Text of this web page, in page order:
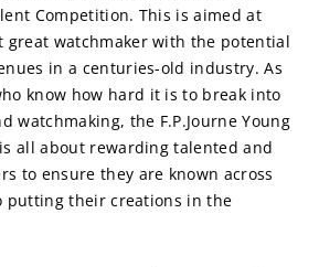
Competition. This is aimed at
great watchmaker with the potential
in a centuries-old industry. As
know how hard it is to break into
watchmaking, the F.P.Journe Young
all about rewarding talented and
to ensure they are known across
putting their creations in the